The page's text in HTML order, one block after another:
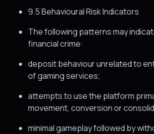
9.5 Behavioural Risk Indicators
The following patterns may
financial crime:
deposit behaviour unrelated to
of gaming services;
attempts to use the platform
movement, conversion or
minimal gameplay followed by